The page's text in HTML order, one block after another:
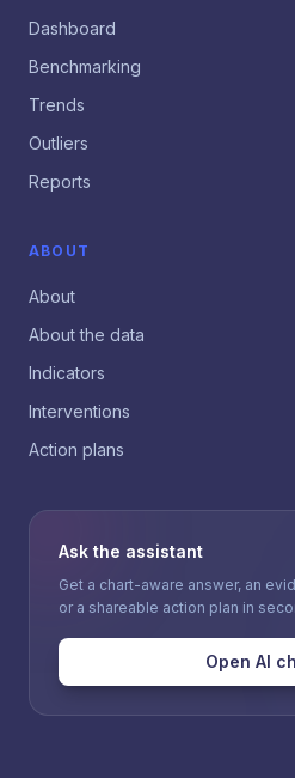
Dashboard
Benchmarking
Trends
Outliers
Reports
ABOUT
About
About the data
Indicators
Interventions
Action plans
Ask the assistant
Get a chart-aware answer, an
or a shareable action plan in
Open AI